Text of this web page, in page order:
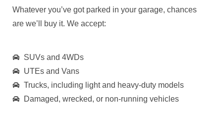
Whatever you’ve got parked in your garage, chances
are we’ll buy it. We accept:
SUVs and 4WDs
UTEs and Vans
Trucks, including light and heavy-duty models
Damaged, wrecked, or non-running vehicles